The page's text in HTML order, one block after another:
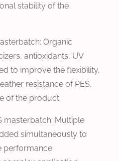
stability of the
Organic
antioxidants, UV
to improve the flexibility,
resistance of PES,
of the product.
masterbatch: Multiple
simultaneously to
performance